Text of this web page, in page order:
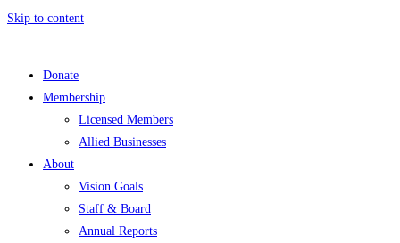
Skip to content
Donate
Membership
Licensed Members
Allied Businesses
About
Vision Goals
Staff & Board
Annual Reports